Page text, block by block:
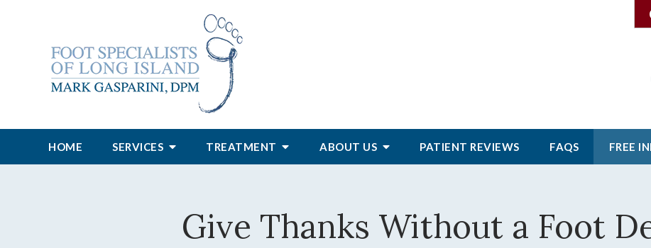
HOME SERVICES TREATMENT ABOUT US PATIENT REVIEWS FAQS FREE
Give Thanks Without a Foot